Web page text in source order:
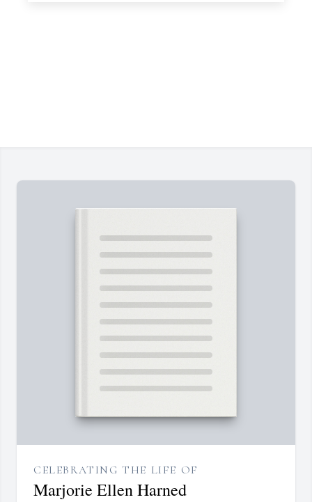
CELEBRATING THE LIFE OF
Marjorie Ellen Harned